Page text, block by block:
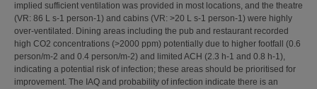
implied sufficient ventilation was provided in most locations, and the theatre
(VR: 86 L s-1 person-1) and cabins (VR: >20 L s-1 person-1) were highly
over-ventilated. Dining areas including the pub and restaurant recorded
high CO2 concentrations (>2000 ppm) potentially due to higher footfall (0.6
person/m-2 and 0.4 person/m-2) and limited ACH (2.3 h-1 and 0.8 h-1),
indicating a potential risk of infection; these areas should be prioritised for
improvement. The IAQ and probability of infection indicate there is an